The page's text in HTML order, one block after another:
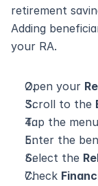
retirement
Adding
your RA.
Open your
Scroll to the
Tap the
Enter the
Select the
Check